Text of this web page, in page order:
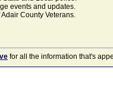
events and updates.
County Veterans.
for all the information that's